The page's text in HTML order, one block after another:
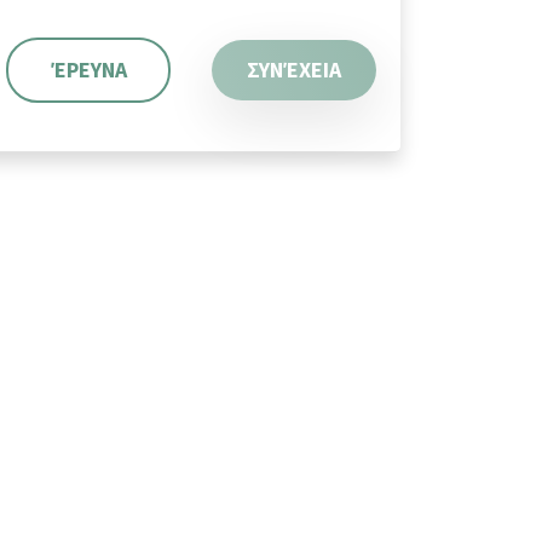
ΈΡΕΥΝΑ ΣΥΝΈΧΕΙΑ